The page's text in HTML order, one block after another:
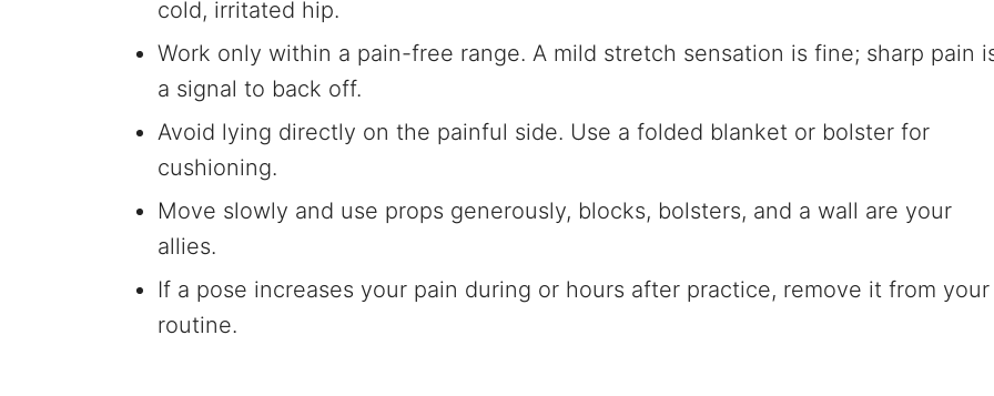
cold, irritated hip.
Work only within a pain-free range. A mild stretch sensation is fine; sharp pain
a signal to back off.
Avoid lying directly on the painful side. Use a folded blanket or bolster for
cushioning.
Move slowly and use props generously, blocks, bolsters, and a wall are your
allies.
If a pose increases your pain during or hours after practice, remove it from your
routine.